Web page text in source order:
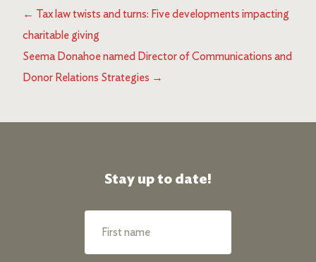
← Tax law twists and turns: Five developments impacting
charitable giving
Seema Donahoe named Director of Communications and
Donor Relations Strategies →
Stay up to date!